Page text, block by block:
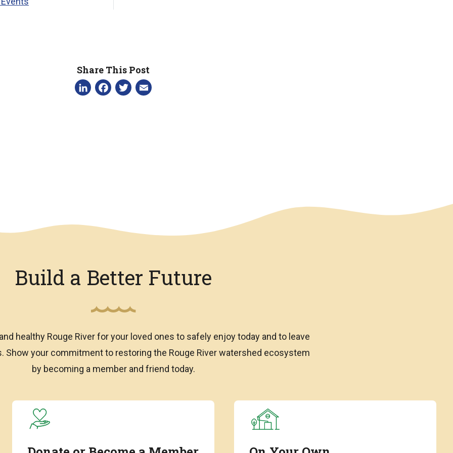
Share This Post
LinkedIn
Facebook
Twitter
Build a Better Future
healthy Rouge River for your loved ones to safely enjoy today and to leave
Show your commitment to restoring the Rouge River watershed ecosystem
by becoming a member and friend today.